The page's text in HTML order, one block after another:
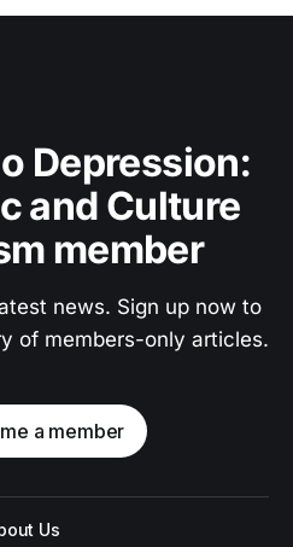
Depression:
and Culture
member
news. Sign up now to
of members-only articles.
a member
Us